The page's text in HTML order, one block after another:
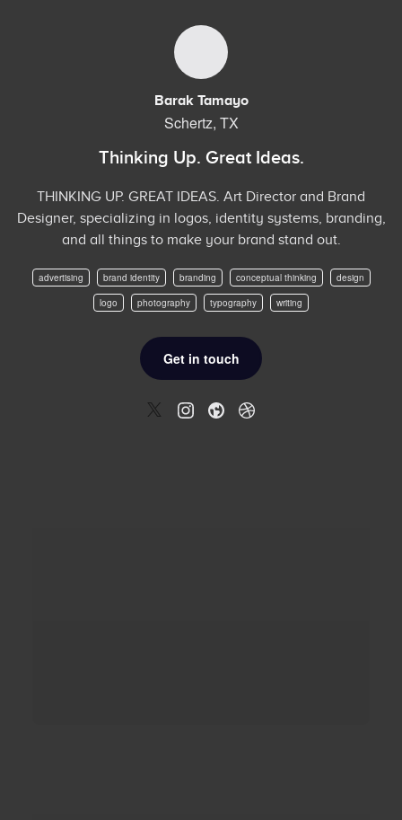
Barak Tamayo
Schertz, TX
Thinking Up. Great Ideas.
THINKING UP. GREAT IDEAS. Art Director and Brand
Designer, specializing in logos, identity systems, branding,
and all things to make your brand stand out.
advertising brand identity branding conceptual thinking
design
logo
photography typography writing
Get in touch